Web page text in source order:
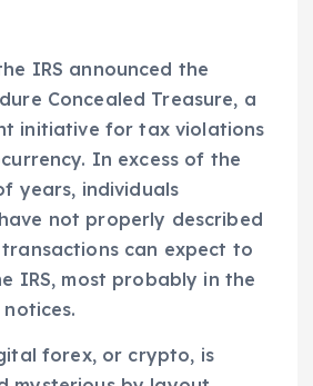
IRS announced the
Concealed Treasure, a
initiative for tax violations
In excess of the
years, individuals
not properly described
can expect to
IRS, most probably in the
forex, or crypto, is